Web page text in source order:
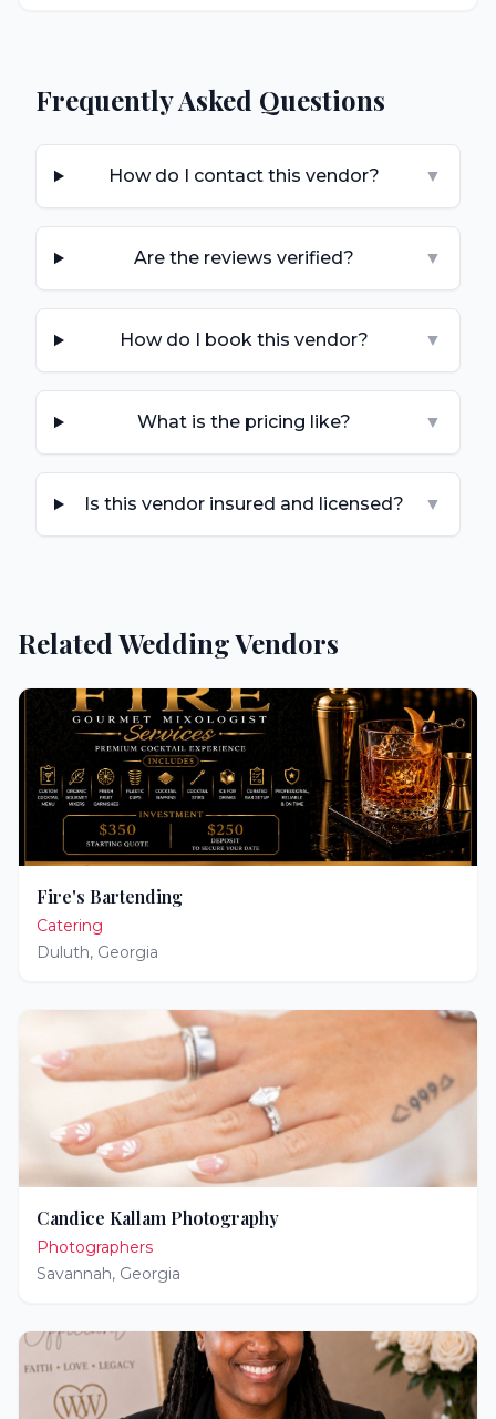
Frequently Asked Questions
How do I contact this vendor? ▼
Are the reviews verified? ▼
How do I book this vendor? ▼
What is the pricing like? ▼
Is this vendor insured and licensed? ▼
Related Wedding Vendors
Fire's Bartending
Catering
Duluth, Georgia
Candice Kallam Photography
Photographers
Savannah, Georgia